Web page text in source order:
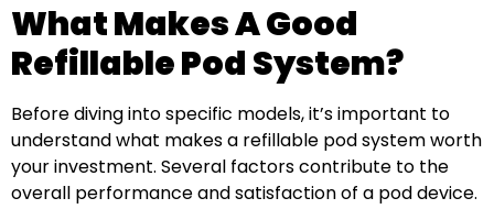
What Makes A Good
Refillable Pod System?
Before diving into specific models, it’s important to
understand what makes a refillable pod system worth
your investment. Several factors contribute to the
overall performance and satisfaction of a pod device.